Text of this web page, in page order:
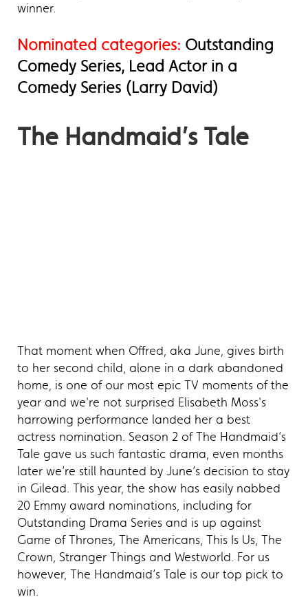
winner.
Nominated categories: Outstanding
Comedy Series, Lead Actor in a
Comedy Series (Larry David)
The Handmaid’s Tale
That moment when Offred, aka June, gives birth
to her second child, alone in a dark abandoned
home, is one of our most epic TV moments of the
year and we're not surprised Elisabeth Moss's
harrowing performance landed her a best
actress nomination. Season 2 of The Handmaid’s
Tale gave us such fantastic drama, even months
later we’re still haunted by June’s decision to stay
in Gilead. This year, the show has easily nabbed
20 Emmy award nominations, including for
Outstanding Drama Series and is up against
Game of Thrones, The Americans, This Is Us, The
Crown, Stranger Things and Westworld. For us
however, The Handmaid’s Tale is our top pick to
win.